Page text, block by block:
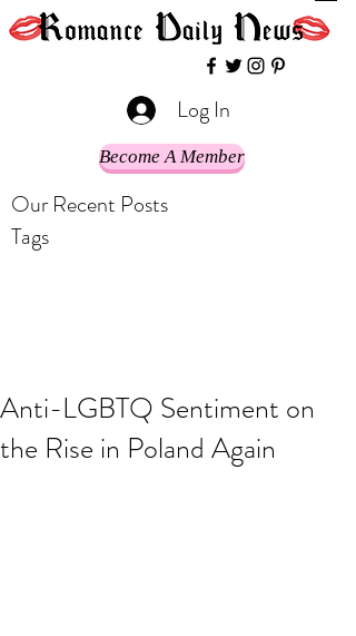
Log In
Become A Member
Our Recent Posts
Tags
Anti-LGBTQ Sentiment on
the Rise in Poland Again